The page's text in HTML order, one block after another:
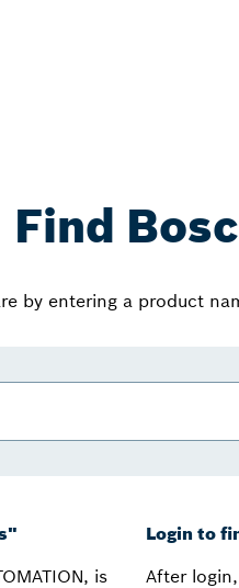
Find
by entering a product
is
Login to
After